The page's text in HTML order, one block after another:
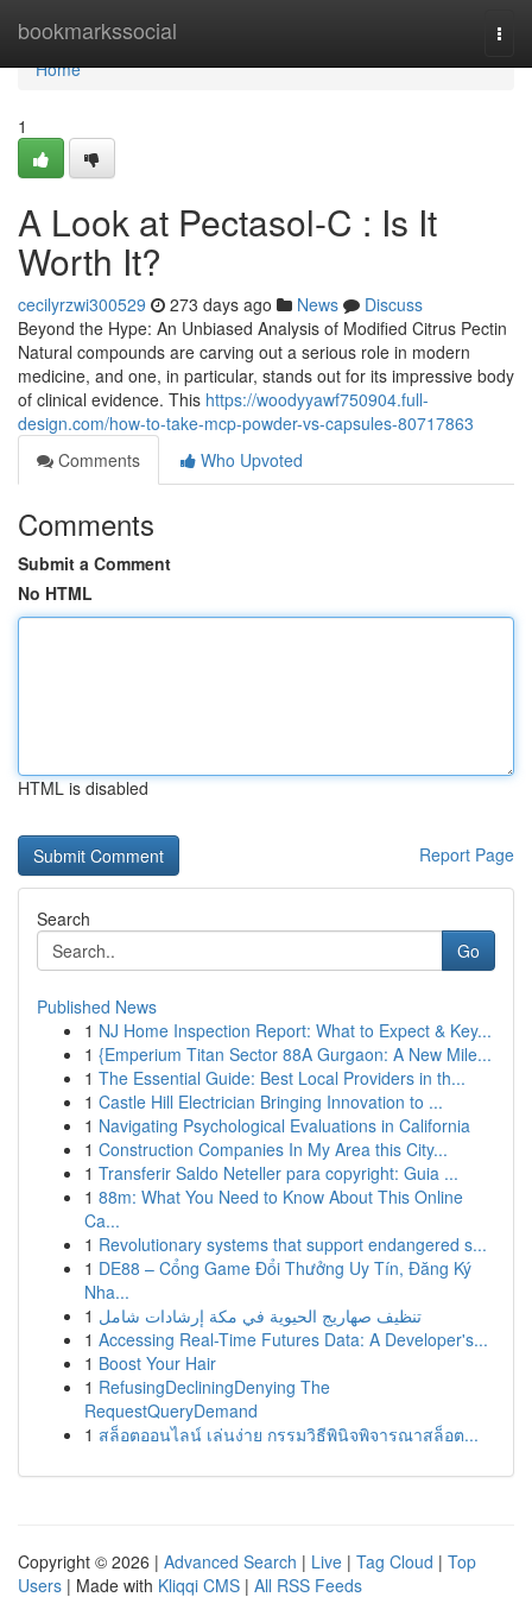
bookmarkssocial
Home
Home
1
A Look at Pectasol-C : Is It
Worth It?
cecilyrzwi300529 273 days ago News
Discuss
Beyond the Hype: An Unbiased Analysis of Modified Citrus Pectin
Natural compounds are carving out a serious role in modern
medicine, and one, in particular, stands out for its impressive body
of clinical evidence. This https://woodyyawf750904.full-
design.com/how-to-take-mcp-powder-vs-capsules-80717863
Comments
Who Upvoted
Comments
Submit a Comment
No HTML
HTML is disabled
Report Page
Search
Go
Published News
1 NJ Home Inspection Report: What to Expect & Key...
1 {Emperium Titan Sector 88A Gurgaon: A New Mile...
1 The Essential Guide: Best Local Providers in th...
1 Castle Hill Electrician Bringing Innovation to ...
1 Navigating Psychological Evaluations in California
1 Construction Companies In My Area this City...
1 Transferir Saldo Neteller para copyright: Guia ...
1 88m: What You Need to Know About This Online
Ca...
1 Revolutionary systems that support endangered s...
1 DE88 – Cổng Game Đổi Thưởng Uy Tín, Đăng Ký
Nha...
1 تنظيف صهاريج الحيوية في مكة إرشادات شامل
1 Accessing Real-Time Futures Data: A Developer's...
1 Boost Your Hair
1 RefusingDecliningDenying The
RequestQueryDemand
1 สล็อตออนไลน์ เล่นง่าย กรรมวิธีพินิจพิจารณาสล็อต...
Copyright © 2026 | Advanced Search | Live | Tag Cloud | Top
Users | Made with Kliqqi CMS | All RSS Feeds